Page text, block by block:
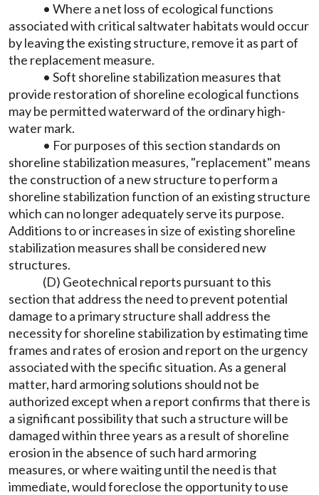
• Where a net loss of ecological functions
associated with critical saltwater habitats would occur
by leaving the existing structure, remove it as part of
the replacement measure.
• Soft shoreline stabilization measures that
provide restoration of shoreline ecological functions
may be permitted waterward of the ordinary high-
water mark.
• For purposes of this section standards on
shoreline stabilization measures, "replacement" means
the construction of a new structure to perform a
shoreline stabilization function of an existing structure
which can no longer adequately serve its purpose.
Additions to or increases in size of existing shoreline
stabilization measures shall be considered new
structures.
(D) Geotechnical reports pursuant to this
section that address the need to prevent potential
damage to a primary structure shall address the
necessity for shoreline stabilization by estimating time
frames and rates of erosion and report on the urgency
associated with the specific situation. As a general
matter, hard armoring solutions should not be
authorized except when a report confirms that there is
a significant possibility that such a structure will be
damaged within three years as a result of shoreline
erosion in the absence of such hard armoring
measures, or where waiting until the need is that
immediate, would foreclose the opportunity to use